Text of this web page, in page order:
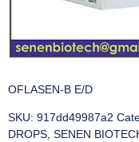
OFLASEN-B E/D
SKU: 917dd49987a2
DROPS, SENEN